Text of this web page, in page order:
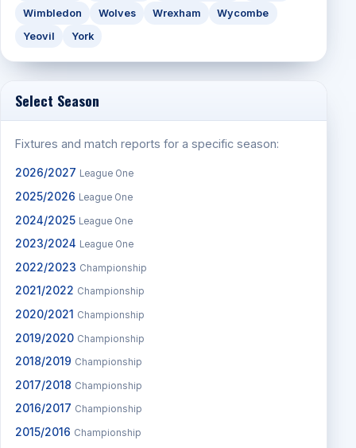
Wimbledon
Wolves Wrexham
Wycombe
Yeovil
York
Select Season
Fixtures and match reports for a specific season:
2026/2027 League One
2025/2026 League One
2024/2025 League One
2023/2024 League One
2022/2023 Championship
2021/2022 Championship
2020/2021 Championship
2019/2020 Championship
2018/2019 Championship
2017/2018 Championship
2016/2017 Championship
2015/2016 Championship